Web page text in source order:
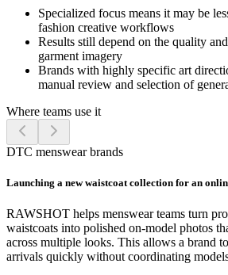
Specialized focus means it may be
fashion creative workflows
Results still depend on the quality
garment imagery
Brands with highly specific art
manual review and selection of
Where teams use it
DTC menswear brands
Launching a new waistcoat collection for an
RAWSHOT helps menswear teams turn
waistcoats into polished on-model photos
across multiple looks. This allows a brand
arrivals quickly without coordinating